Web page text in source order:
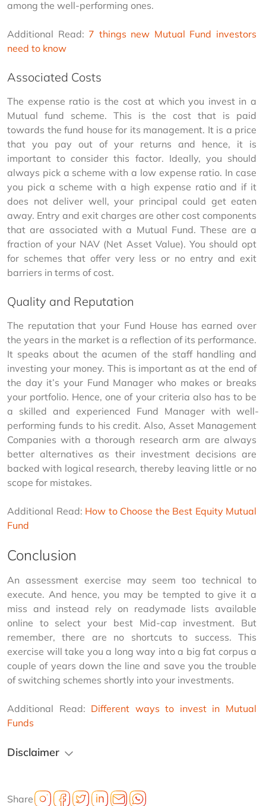
among the well-performing ones.
Additional Read: 7 things new Mutual Fund investors
need to know
Associated Costs
The expense ratio is the cost at which you invest in a
Mutual fund scheme. This is the cost that is paid
towards the fund house for its management. It is a price
that you pay out of your returns and hence, it is
important to consider this factor. Ideally, you should
always pick a scheme with a low expense ratio. In case
you pick a scheme with a high expense ratio and if it
does not deliver well, your principal could get eaten
away. Entry and exit charges are other cost components
that are associated with a Mutual Fund. These are a
fraction of your NAV (Net Asset Value). You should opt
for schemes that offer very less or no entry and exit
barriers in terms of cost.
Quality and Reputation
The reputation that your Fund House has earned over
the years in the market is a reflection of its performance.
It speaks about the acumen of the staff handling and
investing your money. This is important as at the end of
the day it’s your Fund Manager who makes or breaks
your portfolio. Hence, one of your criteria also has to be
a skilled and experienced Fund Manager with well-
performing funds to his credit. Also, Asset Management
Companies with a thorough research arm are always
better alternatives as their investment decisions are
backed with logical research, thereby leaving little or no
scope for mistakes.
Additional Read: How to Choose the Best Equity Mutual
Fund
Conclusion
An assessment exercise may seem too technical to
execute. And hence, you may be tempted to give it a
miss and instead rely on readymade lists available
online to select your best Mid-cap investment. But
remember, there are no shortcuts to success. This
exercise will take you a long way into a big fat corpus a
couple of years down the line and save you the trouble
of switching schemes shortly into your investments.
Additional Read: Different ways to invest in Mutual
Funds
Disclaimer
Share